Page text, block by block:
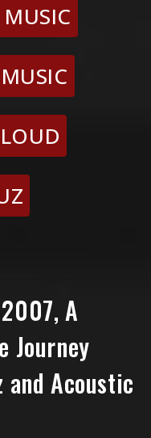
A
Journey
and Acoustic